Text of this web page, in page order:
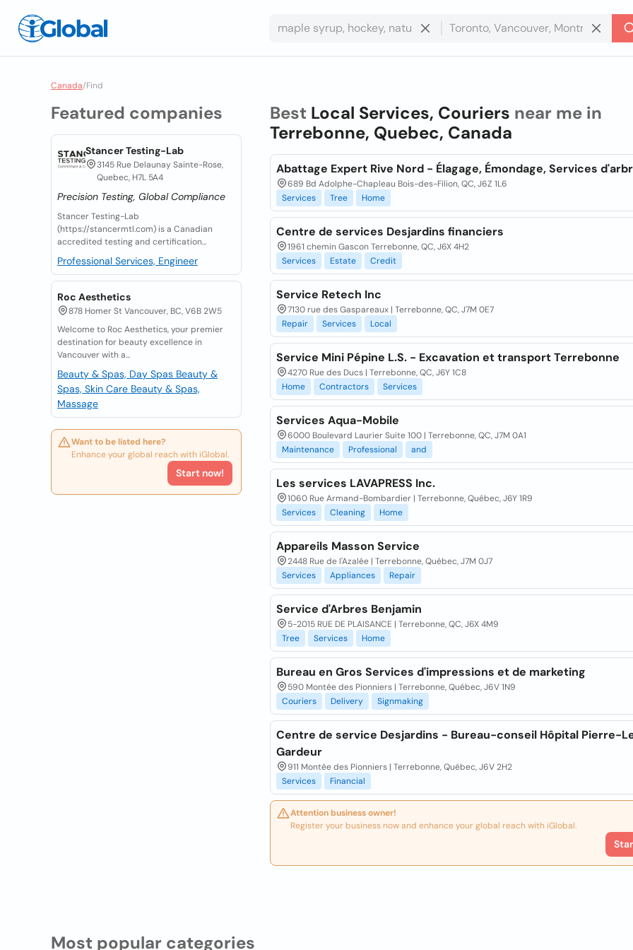
Canada/Find
Featured companies
Stancer Testing-Lab
3145 Rue Delaunay Sainte-Rose,
Quebec, H7L 5A4
Precision Testing, Global Compliance
Stancer Testing-Lab
(https://stancermtl.com) is a Canadian
accredited testing and certification...
Professional Services, Engineer
Roc Aesthetics
878 Homer St Vancouver, BC, V6B 2W5
Welcome to Roc Aesthetics, your premier
destination for beauty excellence in
Vancouver with a...
Beauty & Spas, Day Spas Beauty &
Spas, Skin Care Beauty & Spas,
Massage
Want to be listed here?
Enhance your global reach with iGlobal.
Start now!
Best Local Services, Couriers near me in
Terrebonne, Quebec, Canada
Abattage Expert Rive Nord - Élagage, Émondage, Services
689 Bd Adolphe-Chapleau Bois-des-Filion, QC, J6Z 1L6
Services
Tree Home
Centre de services Desjardins financiers
1961 chemin Gascon Terrebonne, QC, J6X 4H2
Services
Estate Credit
Service Retech Inc
7130 rue des Gaspareaux | Terrebonne, QC, J7M 0E7
Repair
Services Local
Service Mini Pépine L.S. - Excavation et transport Terrebonne
4270 Rue des Ducs | Terrebonne, QC, J6Y 1C8
Home
Contractors Services
Services Aqua-Mobile
6000 Boulevard Laurier Suite 100 | Terrebonne, QC, J7M 0A1
Maintenance
Professional and
Les services LAVAPRESS Inc.
1060 Rue Armand-Bombardier | Terrebonne, Québec, J6Y 1R9
Services
Cleaning Home
Appareils Masson Service
2448 Rue de l'Azalée | Terrebonne, Québec, J7M 0J7
Services
Appliances Repair
Service d'Arbres Benjamin
5-2015 RUE DE PLAISANCE | Terrebonne, QC, J6X 4M9
Tree
Services Home
Bureau en Gros Services d'impressions et de marketing
590 Montée des Pionniers | Terrebonne, Québec, J6V 1N9
Couriers
Delivery Signmaking
Centre de service Desjardins - Bureau-conseil Hôpital Pierre-
Gardeur
911 Montée des Pionniers | Terrebonne, Québec, J6V 2H2
Services
Financial
Attention business owner!
Register your business now and enhance your global reach with iGlobal.
Most popular categories